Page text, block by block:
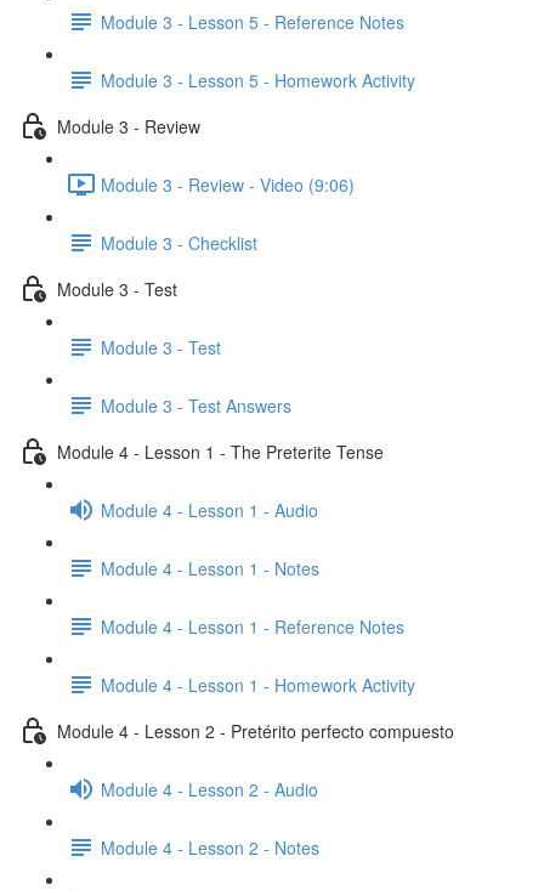
Module 3 - Lesson 5 - Reference Notes
Module 3 - Lesson 5 - Homework Activity
Module 3 - Review
Module 3 - Review - Video (9:06)
Module 3 - Checklist
Module 3 - Test
Module 3 - Test
Module 3 - Test Answers
Module 4 - Lesson 1 - The Preterite Tense
Module 4 - Lesson 1 - Audio
Module 4 - Lesson 1 - Notes
Module 4 - Lesson 1 - Reference Notes
Module 4 - Lesson 1 - Homework Activity
Module 4 - Lesson 2 - Pretérito perfecto compuesto
Module 4 - Lesson 2 - Audio
Module 4 - Lesson 2 - Notes